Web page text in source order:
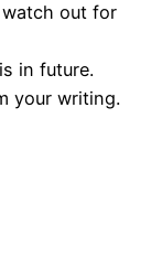
out for
in future.
your writing.